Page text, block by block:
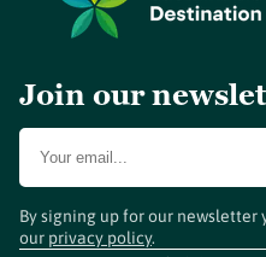
Join our
By signing up for our newsletter
our privacy policy.